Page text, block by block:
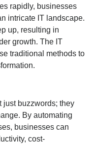
rapidly, businesses
intricate IT landscape.
up, resulting in
growth. The IT
traditional methods to
just buzzwords; they
By automating
businesses can
cost-